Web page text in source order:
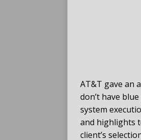
AT&T gave an
don’t have
system
and highlights
client’s